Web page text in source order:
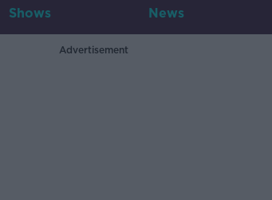
Shows News
Advertisement